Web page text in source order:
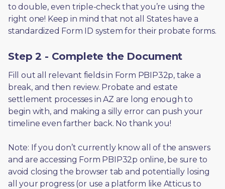
to double, even triple-check that you’re using the
right one! Keep in mind that not all States have a
standardized Form ID system for their probate forms.
Step 2 - Complete the Document
Fill out all relevant fields in Form PBIP32p, take a
break, and then review. Probate and estate
settlement processes in AZ are long enough to
begin with, and making a silly error can push your
timeline even farther back. No thank you!
Note: If you don’t currently know all of the answers
and are accessing Form PBIP32p online, be sure to
avoid closing the browser tab and potentially losing
all your progress (or use a platform like Atticus to